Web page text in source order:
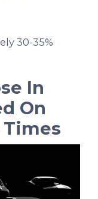
30-35%
In
On
Times